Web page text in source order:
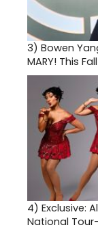
3) Bowen
MARY! This Fall
4) Exclusive:
National